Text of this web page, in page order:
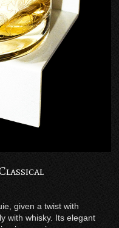
given a twist with
with whisky. Its elegant